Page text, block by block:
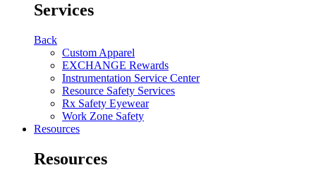
Services
Back
Custom Apparel
EXCHANGE Rewards
Instrumentation Service Center
Resource Safety Services
Rx Safety Eyewear
Work Zone Safety
Resources
Resources